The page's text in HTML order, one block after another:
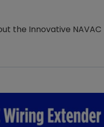
the Innovative NAVAC